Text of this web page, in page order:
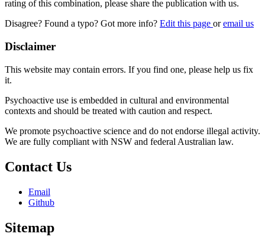
rating of this combination, please share the publication with us.
Disagree? Found a typo? Got more info? Edit this page oremail us
Disclaimer
This website may contain errors. If you find one, please help us fix
it.
Psychoactive use is embedded in cultural and environmental
contexts and should be treated with caution and respect.
We promote psychoactive science and do not endorse illegal activity.
We are fully compliant with NSW and federal Australian law.
Contact Us
Email
Github
Sitemap